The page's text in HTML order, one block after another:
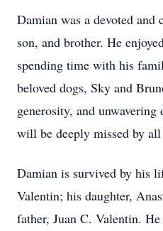
Damian was a devoted and
son, and brother. He
spending time with his
beloved dogs, Sky and
generosity, and
will be deeply missed by
Damian is survived by his
Valentin; his daughter,
father, Juan C. Valentin.